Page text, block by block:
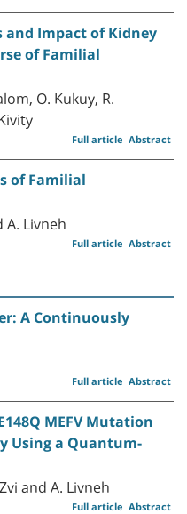
and Impact of Kidney
of Familial
O. Kukuy, R.
Abstract
Full article
of Familial
Livneh
Abstract
Full article
A Continuously
Abstract
Full article
MEFV Mutation
Using a Quantum-
and A. Livneh
Abstract
Full article